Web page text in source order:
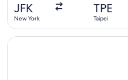
JFK
New York
TPE
Taipei
Select Korean Air flight,